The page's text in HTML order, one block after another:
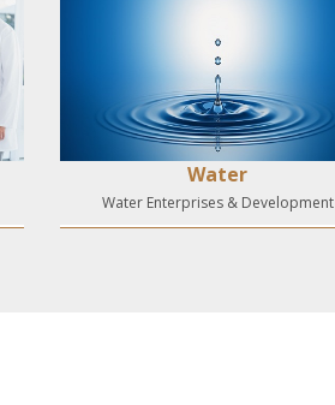
Water
Water Enterprises & Development